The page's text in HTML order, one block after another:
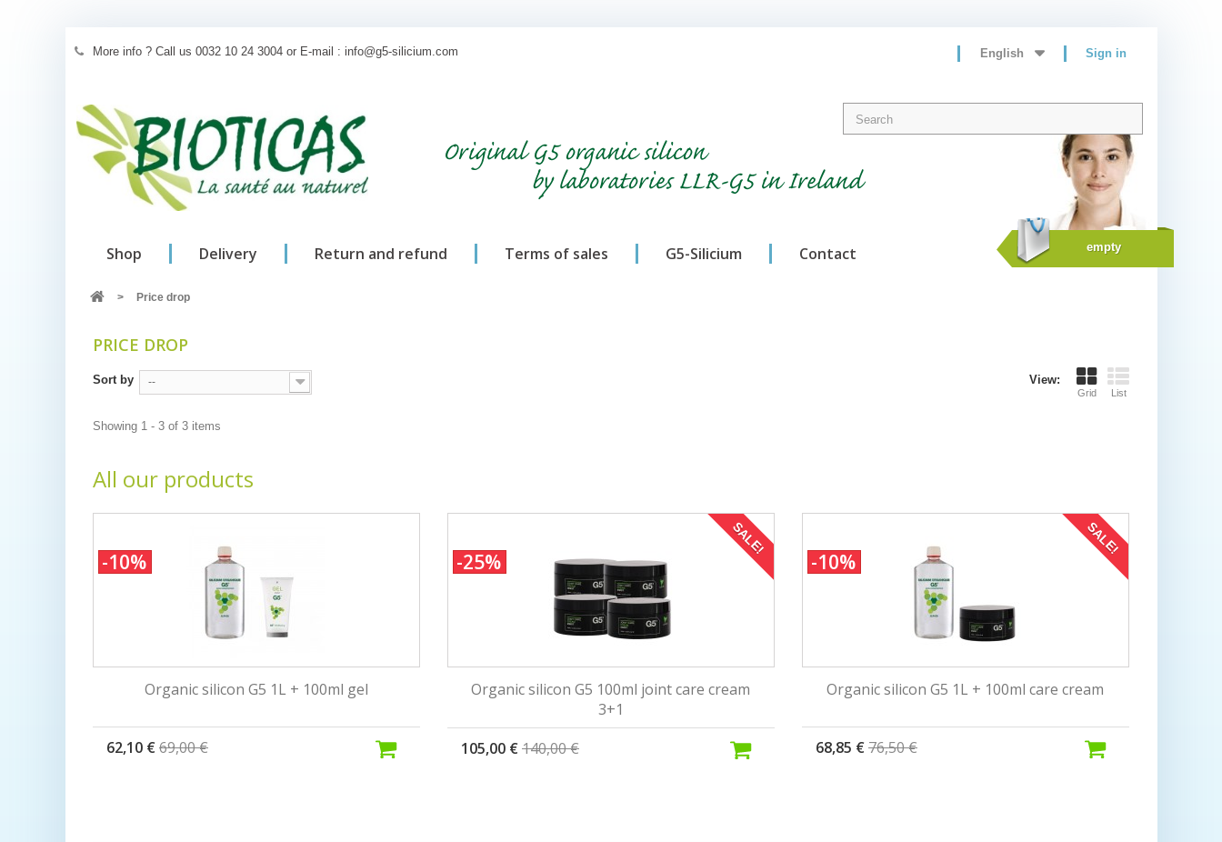
More info ? Call us 0032 10 24 3004 or E-mail : info@g5-silicium.com Sign in
English
Original G5 organic silicon
by laboratories LLR-G5 in Ireland
empty
Shop Delivery Return and refund Terms of sales G5-Silicium Contact
> Price drop
PRICE DROP
View:
Grid List
Sort by --
Showing 1 - 3 of 3 items
All our products
-10%
Organic silicon G5 1L + 100ml gel
62,10 €69,00 €
-25%
SALE!
Organic silicon G5 100ml joint care cream
3+1
105,00 €140,00 €
-10%
SALE!
Organic silicon G5 1L + 100ml care cream
68,85 €76,50 €